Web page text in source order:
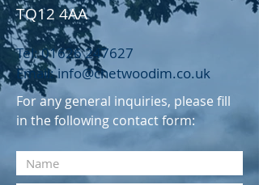
TQ12 4AA
Tel: 01626247627
Email: info@chetwoodim.co.uk
For any general inquiries, please fill
in the following contact form: